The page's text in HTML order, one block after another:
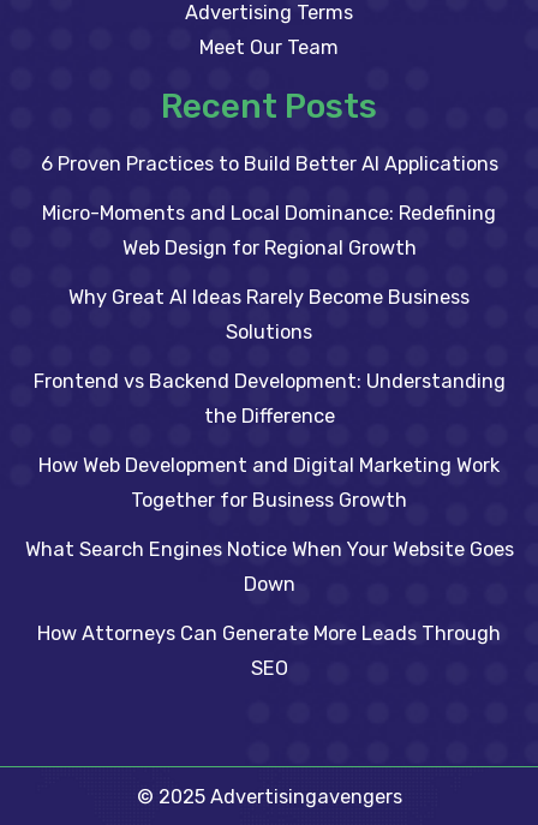
Advertising Terms
Meet Our Team
Recent Posts
6 Proven Practices to Build Better AI Applications
Micro-Moments and Local Dominance: Redefining
Web Design for Regional Growth
Why Great AI Ideas Rarely Become Business
Solutions
Frontend vs Backend Development: Understanding
the Difference
How Web Development and Digital Marketing Work
Together for Business Growth
What Search Engines Notice When Your Website Goes
Down
How Attorneys Can Generate More Leads Through
SEO
© 2025 Advertisingavengers